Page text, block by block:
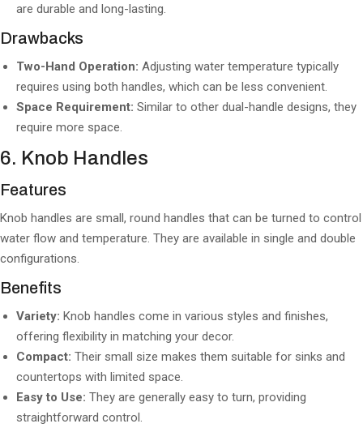
are durable and long-lasting.
Drawbacks
Two-Hand Operation: Adjusting water temperature typically
requires using both handles, which can be less convenient.
Space Requirement: Similar to other dual-handle designs, they
require more space.
6. Knob Handles
Features
Knob handles are small, round handles that can be turned to control
water flow and temperature. They are available in single and double
configurations.
Benefits
Variety: Knob handles come in various styles and finishes,
offering flexibility in matching your decor.
Compact: Their small size makes them suitable for sinks and
countertops with limited space.
Easy to Use: They are generally easy to turn, providing
straightforward control.